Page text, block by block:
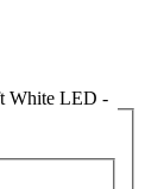
White LED -